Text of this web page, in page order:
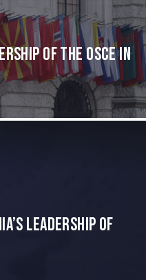
of the OSCE in
LEADERSHIP OF